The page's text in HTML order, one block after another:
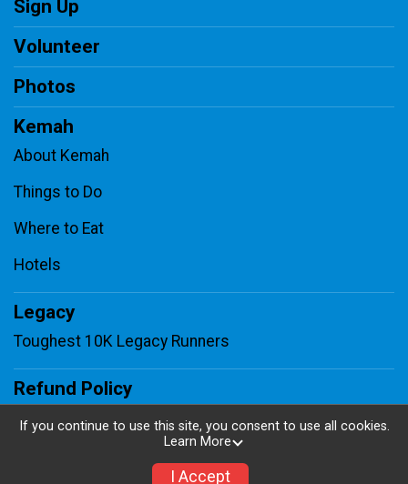
Sign Up
Volunteer
Photos
Kemah
About Kemah
Things to Do
Where to Eat
Hotels
Legacy
Toughest 10K Legacy Runners
Refund Policy
Contact Us
If you continue to use this site, you consent to use all cookies.
Learn More
I Accept